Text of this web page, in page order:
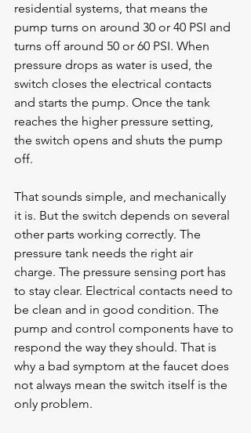
residential systems, that means the
pump turns on around 30 or 40 PSI and
turns off around 50 or 60 PSI. When
pressure drops as water is used, the
switch closes the electrical contacts
and starts the pump. Once the tank
reaches the higher pressure setting,
the switch opens and shuts the pump
off.
That sounds simple, and mechanically
it is. But the switch depends on several
other parts working correctly. The
pressure tank needs the right air
charge. The pressure sensing port has
to stay clear. Electrical contacts need to
be clean and in good condition. The
pump and control components have to
respond the way they should. That is
why a bad symptom at the faucet does
not always mean the switch itself is the
only problem.